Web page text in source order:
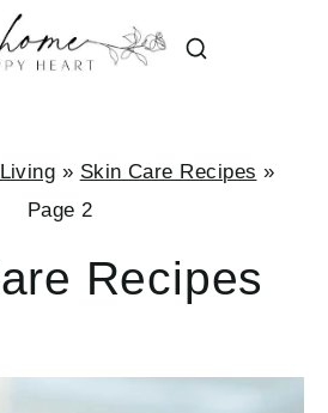
» Skin Care Recipes »
Page 2
Recipes